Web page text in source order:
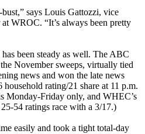
says Louis Gattozzi, vice
WROC. “It’s always been pretty
been steady as well. The ABC
November sweeps, virtually tied
news and won the late news
rating/21 share at 11 p.m.
Monday-Friday only, and WHEC’s
54 ratings race with a 3/17.)
easily and took a tight total-day